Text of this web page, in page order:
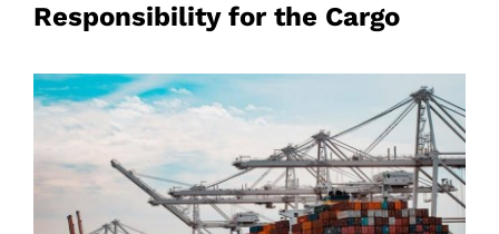
Responsibility for the Cargo